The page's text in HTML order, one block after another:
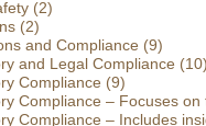
(2)
(2)
and Compliance (9)
and Legal Compliance (10)
Compliance (9)
Compliance – Focuses
Compliance – Includes